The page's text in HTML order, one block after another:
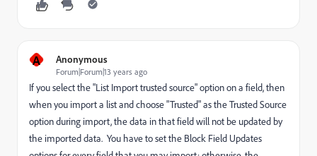
A Anonymous
Forum|Forum|13 years ago
If you select the "List Import trusted source" option on a field, then
when you import a list and choose "Trusted" as the Trusted Source
option during import, the data in that field will not be updated by
the imported data. You have to set the Block Field Updates